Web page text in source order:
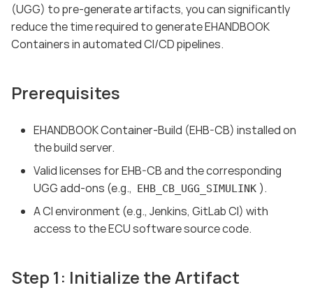
(UGG) to pre-generate artifacts, you can significantly
reduce the time required to generate EHANDBOOK
Containers in automated CI/CD pipelines.
Prerequisites
EHANDBOOK Container-Build (EHB-CB) installed on
the build server.
Valid licenses for EHB-CB and the corresponding
UGG add-ons (e.g., EHB_CB_UGG_SIMULINK ).
A CI environment (e.g., Jenkins, GitLab CI) with
access to the ECU software source code.
Step 1: Initialize the Artifact